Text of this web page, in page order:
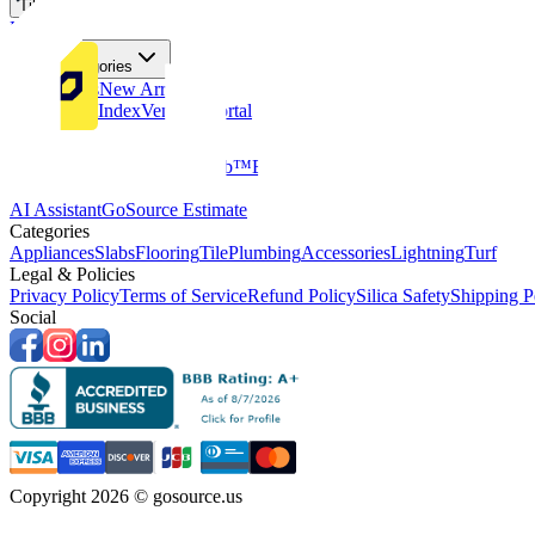
Tiles
Flooring
More Categories
Price DropsNew Arrivals
Fabricators IndexVendors Portal
GoClub™Blog
AI AssistantGoSource Estimate
Categories
AppliancesSlabsFlooringTilePlumbingAccessoriesLightningTurf
Legal & Policies
Privacy PolicyTerms of ServiceRefund PolicySilica SafetyShipping
Social
Copyright 2026 © gosource.us